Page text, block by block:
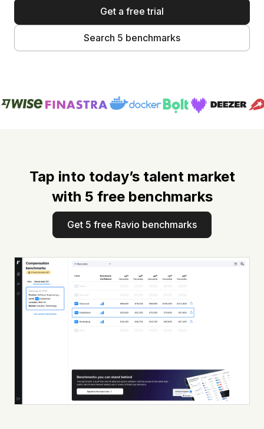
Get a free trial
Search 5 benchmarks
Tap into today’s talent market
with 5 free benchmarks
Get 5 free Ravio benchmarks